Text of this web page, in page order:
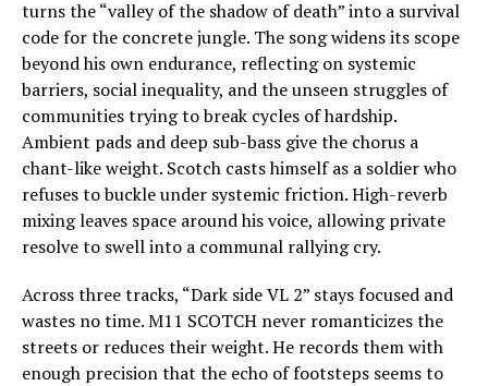
turns the “valley of the shadow of death” into a survival
code for the concrete jungle. The song widens its scope
beyond his own endurance, reflecting on systemic
barriers, social inequality, and the unseen struggles of
communities trying to break cycles of hardship.
Ambient pads and deep sub-bass give the chorus a
chant-like weight. Scotch casts himself as a soldier who
refuses to buckle under systemic friction. High-reverb
mixing leaves space around his voice, allowing private
resolve to swell into a communal rallying cry.
Across three tracks, “Dark side VL 2” stays focused and
wastes no time. M11 SCOTCH never romanticizes the
streets or reduces their weight. He records them with
enough precision that the echo of footsteps seems to